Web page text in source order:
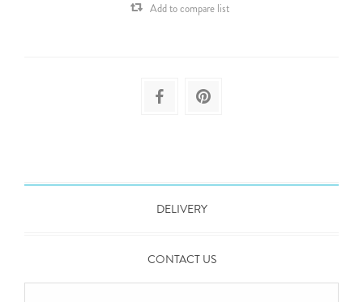
Add to compare list
DELIVERY
CONTACT US